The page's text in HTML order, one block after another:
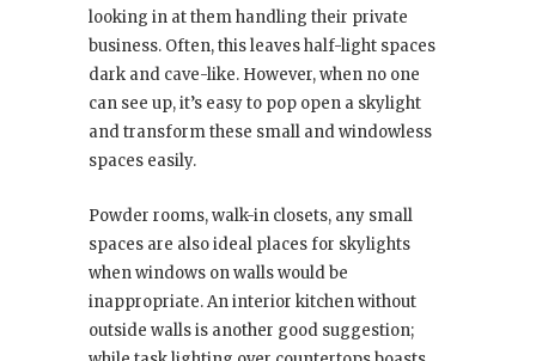
looking in at them handling their private
business. Often, this leaves half-light spaces
dark and cave-like. However, when no one
can see up, it’s easy to pop open a skylight
and transform these small and windowless
spaces easily.
Powder rooms, walk-in closets, any small
spaces are also ideal places for skylights
when windows on walls would be
inappropriate. An interior kitchen without
outside walls is another good suggestion;